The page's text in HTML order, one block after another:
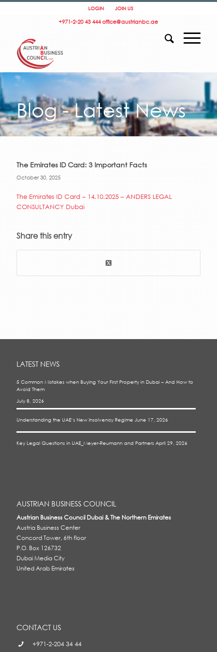
LOGIN JOIN US
+971-2-20 43 444 office@austrianbc.ae
Blog - Latest News
The Emirates ID Card: 3 Important Facts
October 30, 2025
The Emirates ID Card – 14.10.2025 – ANDERS LEGAL
CONSULTANCY Dubai
Share this entry
LATEST NEWS
5 Common Mistakes when Buying Your First Property in Dubai – And How to
Avoid Them
July 8, 2026
Understanding the UAE’s New Insolvency Regime June 17, 2026
Key Legal Questions in UAE_Meyer-Reumann and Partners April 29, 2026
AUSTRIAN BUSINESS COUNCIL
Austrian Business Council Dubai & The Northern Emirates
Austria Business Center
Concord Tower, 6th floor
P.O. Box 126732
Dubai Media City
United Arab Emirates
CONTACT US
+971-2-204 34 44